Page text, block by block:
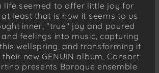
Leclair (1697–1764)
3 für zwei Violinen
poco
grazioso
life seemed to offer little joy for
least that is how it seems to us
inner, "true" joy and poured
feelings into music, capturing
wellspring, and transforming it
new GENUIN album, Consort
presents Baroque ensemble